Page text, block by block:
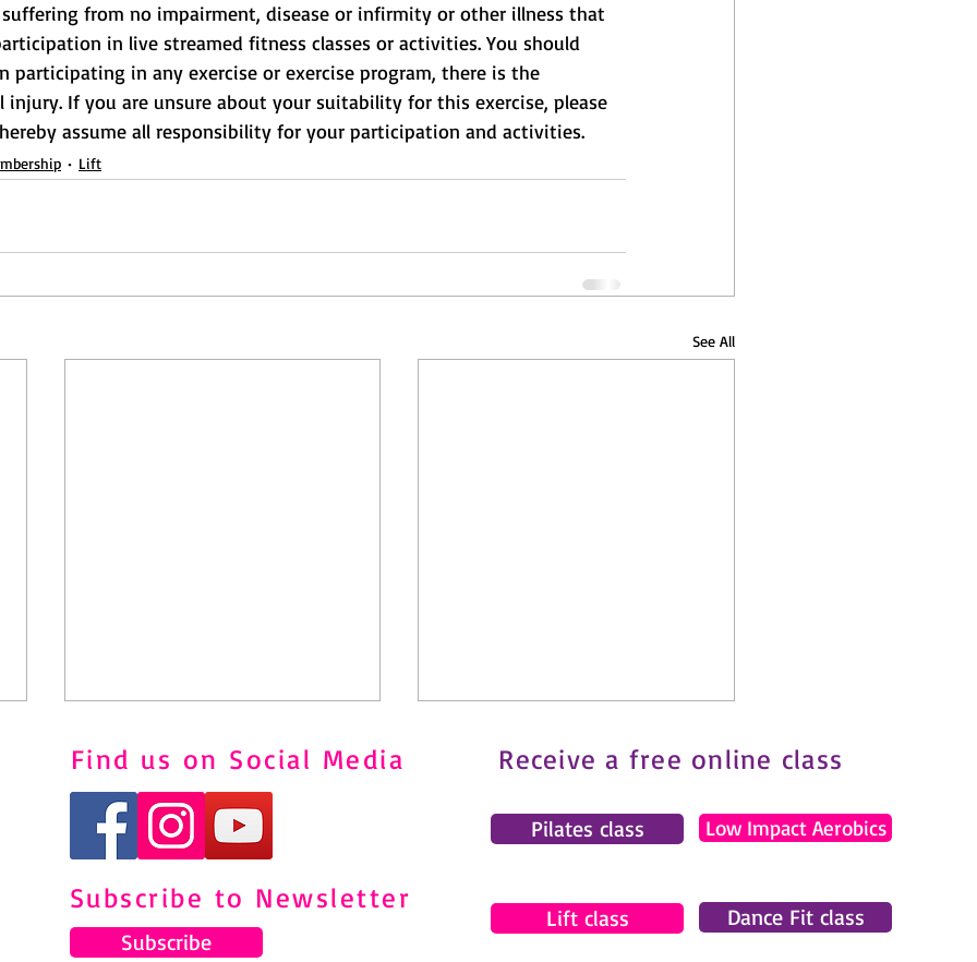
from no impairment, disease or infirmity or other illness that
in live streamed fitness classes or activities. You should
participating in any exercise or exercise program, there is the
If you are unsure about your suitability for this exercise, please
assume all responsibility for your participation and activities.
Lift
See All
Understanding and Managing
Shin Splints Through Pilates
Pilates and Fibromyalgia: How
to Move Safely with Chronic
Find us on Social Media
Subscribe to Newsletter
Subscribe
Receive a free online class
Pilates class Low Impact Aerobics
Lift class Dance Fit class